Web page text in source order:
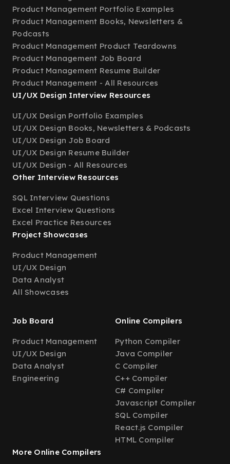
Product Management Portfolio Examples
Product Management Books, Newsletters &
Podcasts
Product Management Product Teardowns
Product Management Job Board
Product Management Resume Builder
Product Management - All Resources
UI/UX Design Interview Resources
UI/UX Design Portfolio Examples
UI/UX Design Books, Newsletters & Podcasts
UI/UX Design Job Board
UI/UX Design Resume Builder
UI/UX Design - All Resources
Other Interview Resources
SQL Interview Questions
Excel Interview Questions
Excel Practice Resources
Project Showcases
Product Management
UI/UX Design
Data Analyst
All Showcases
Job Board
Product Management
UI/UX Design
Data Analyst
Engineering
Online Compilers
Python Compiler
Java Compiler
C Compiler
C++ Compiler
C# Compiler
Javascript Compiler
SQL Compiler
React.js Compiler
HTML Compiler
More Online Compilers